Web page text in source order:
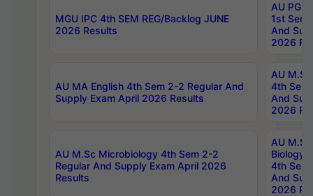
MGU IPC 4th SEM REG/Backlog JUNE
2026 Results
AU PG
1st Sem
And
2026
AU MA English 4th Sem 2-2 Regular And
Supply Exam April 2026 Results
AU
4th Sem
And
2026
AU M.Sc Microbiology 4th Sem 2-2
Regular And Supply Exam April 2026
Results
AU
Biology
4th Sem
And
2026